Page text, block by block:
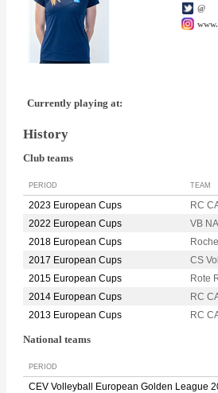
@
Currently playing at:
History
Club teams
PERIOD TEAM
2023 European Cups
RC
2022 European Cups
VB
2018 European Cups
2017 European Cups
CS
2015 European Cups
Rote
2014 European Cups
RC
2013 European Cups
RC
National teams
PERIOD
CEV Volleyball European Golden League